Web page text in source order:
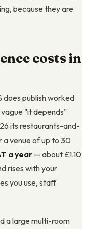
because they are
costs in
does publish worked
"it depends"
its restaurants-and-
a venue of up to 30
a year — about £1.10
rises with your
you use, staff
a large multi-room